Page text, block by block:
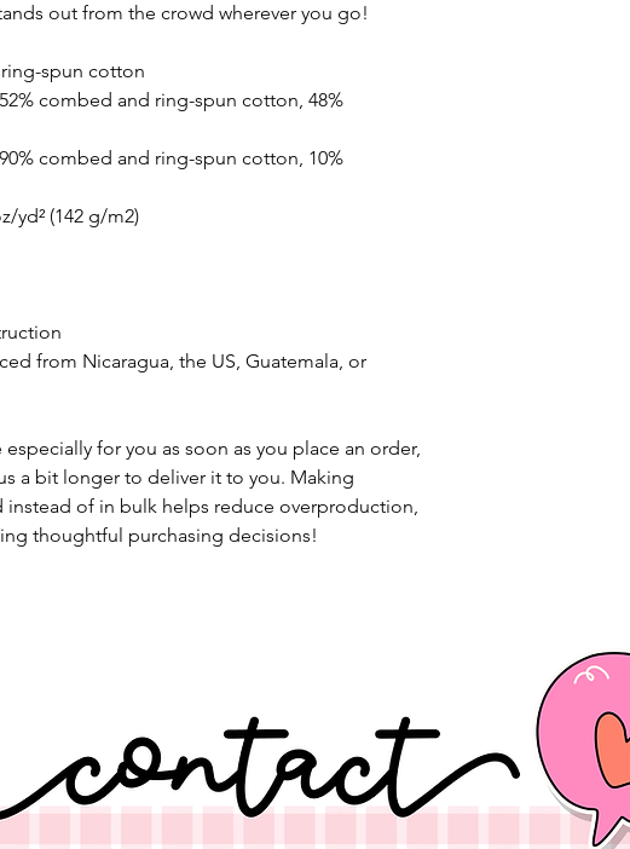
out from the crowd wherever you go!
spun cotton
combed and ring-spun cotton, 48%
combed and ring-spun cotton, 10%
yd² (142 g/m2)
from Nicaragua, the US, Guatemala, or
for you as soon as you place an order,
a bit longer to deliver it to you. Making
instead of in bulk helps reduce overproduction,
thoughtful purchasing decisions!